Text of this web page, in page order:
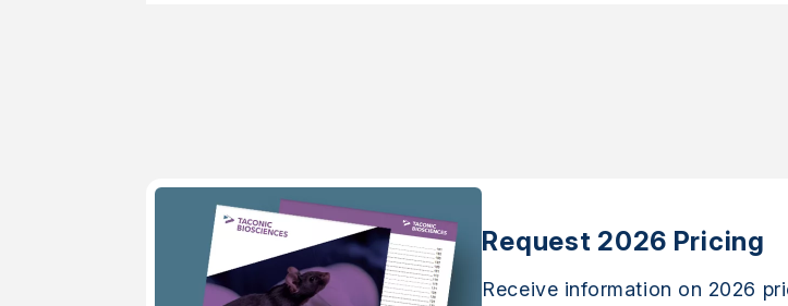
Request 2026 Pricing
Receive information on 2026